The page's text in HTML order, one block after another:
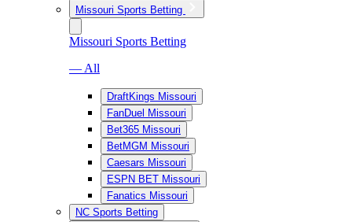
Missouri Sports Betting
Missouri Sports Betting
— All
DraftKings Missouri
FanDuel Missouri
Bet365 Missouri
BetMGM Missouri
Caesars Missouri
ESPN BET Missouri
Fanatics Missouri
NC Sports Betting